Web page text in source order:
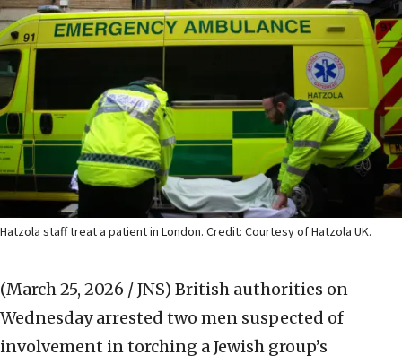
Hatzola staff treat a patient in London. Credit: Courtesy of Hatzola UK.
(March 25, 2026 / JNS) British authorities on
Wednesday arrested two men suspected of
involvement in torching a Jewish group’s